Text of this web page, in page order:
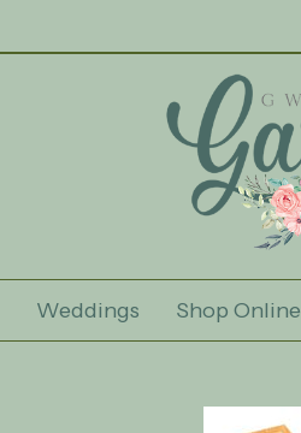
Weddings Shop Online